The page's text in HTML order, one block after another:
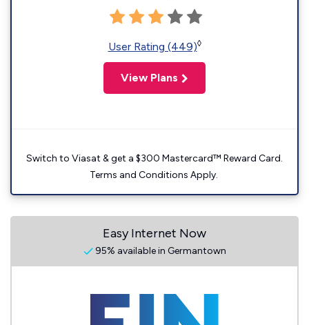
User Rating (449)◊
View Plans
Switch to Viasat & get a $300 Mastercard™ Reward Card.
Terms and Conditions Apply.
Easy Internet Now
95% available in Germantown